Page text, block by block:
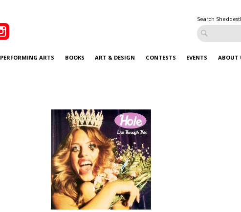
Search
PERFORMING ARTS BOOKS ART & DESIGN CONTESTS EVENTS ABOUT